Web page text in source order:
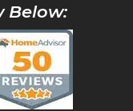
Below: